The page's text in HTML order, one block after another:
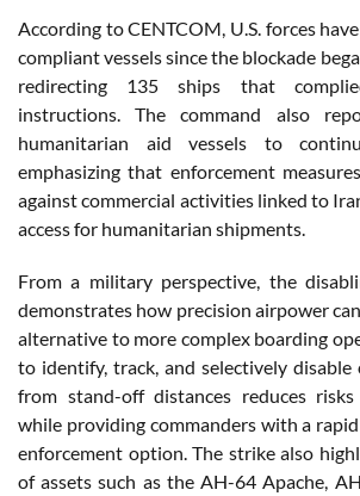
According to CENTCOM, U.S. forces
compliant vessels since the blockade
redirecting 135 ships that
instructions. The command also
humanitarian aid vessels to
emphasizing that enforcement
against commercial activities linked to
access for humanitarian shipments.
From a military perspective, the
demonstrates how precision airpower
alternative to more complex boarding
to identify, track, and selectively disable
from stand-off distances reduces
while providing commanders with a
enforcement option. The strike also
of assets such as the AH-64 Apache,